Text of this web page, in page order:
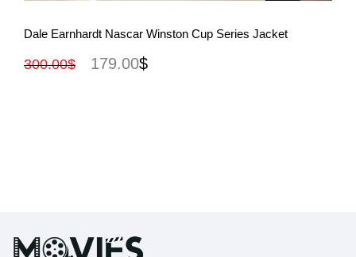
View More
Dale Earnhardt Nascar Winston Cup Series Jacket
300.00$ 179.00$